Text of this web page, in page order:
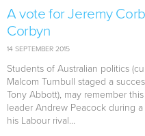
A vote for Jeremy
Corbyn
14 SEPTEMBER 2015
Students of Australian politics
Malcom Turnbull staged a
Tony Abbott), may remember
leader Andrew Peacock during
his Labour rival...